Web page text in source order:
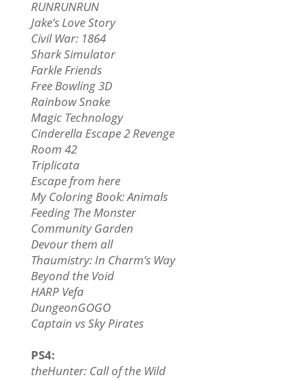
RUNRUNRUN
Jake’s Love Story
Civil War: 1864
Shark Simulator
Farkle Friends
Free Bowling 3D
Rainbow Snake
Magic Technology
Cinderella Escape 2 Revenge
Room 42
Triplicata
Escape from here
My Coloring Book: Animals
Feeding The Monster
Community Garden
Devour them all
Thaumistry: In Charm’s Way
Beyond the Void
HARP Vefa
DungeonGOGO
Captain vs Sky Pirates
PS4:
theHunter: Call of the Wild